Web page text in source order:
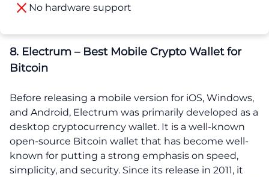
No hardware support
8. Electrum – Best Mobile Crypto Wallet for
Bitcoin
Before releasing a mobile version for iOS, Windows,
and Android, Electrum was primarily developed as a
desktop cryptocurrency wallet. It is a well-known
open-source Bitcoin wallet that has become well-
known for putting a strong emphasis on speed,
simplicity, and security. Since its release in 2011, it